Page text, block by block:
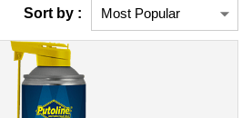
Sort by :